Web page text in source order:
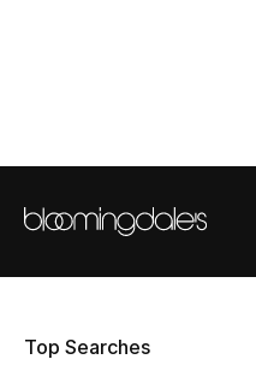
Women
NEW IN
Top Searches